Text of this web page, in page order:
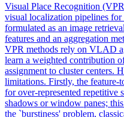
Visual Place Recognition
visual localization pipelines
formulated as an image
features and an aggregation
VPR methods rely on VLAD
learn a weighted contribution
assignment to cluster centers.
limitations. Firstly, the feature-
for over-represented repetitive
shadows or window panes;
the `burstiness' problem,